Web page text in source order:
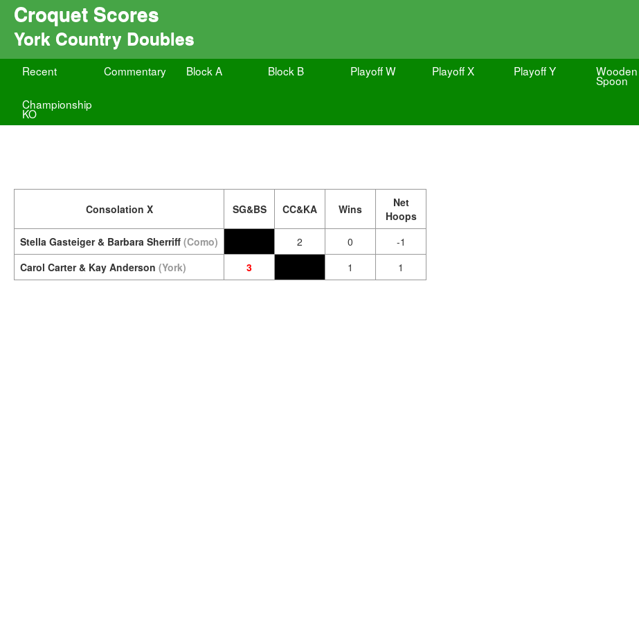
Croquet Scores
York Country Doubles
Recent Commentary Block A Block B Playoff W Playoff X Playoff Y Wooden
Spoon
Championship
KO
Consolation X SG&BS CC&KA Wins
Net
Hoops
Stella Gasteiger & Barbara Sherriff (Como) 2 0
-1
Carol Carter & Kay Anderson (York) 3 1 1